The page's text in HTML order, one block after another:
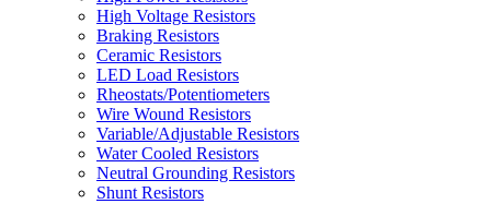
High Voltage Resistors
Braking Resistors
Ceramic Resistors
LED Load Resistors
Rheostats/Potentiometers
Wire Wound Resistors
Variable/Adjustable Resistors
Water Cooled Resistors
Neutral Grounding Resistors
Shunt Resistors